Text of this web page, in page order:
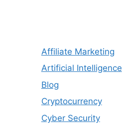
Affiliate Marketing
Artificial Intelligence
Blog
Cryptocurrency
Cyber Security